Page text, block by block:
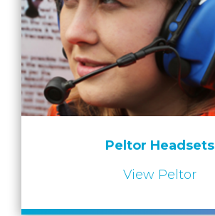
Peltor Headsets
View Peltor